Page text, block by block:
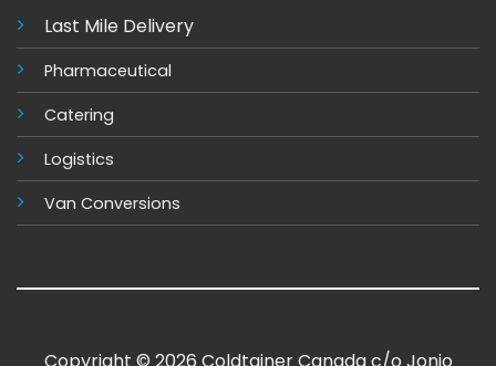
Last Mile Delivery
Pharmaceutical
Catering
Logistics
Van Conversions